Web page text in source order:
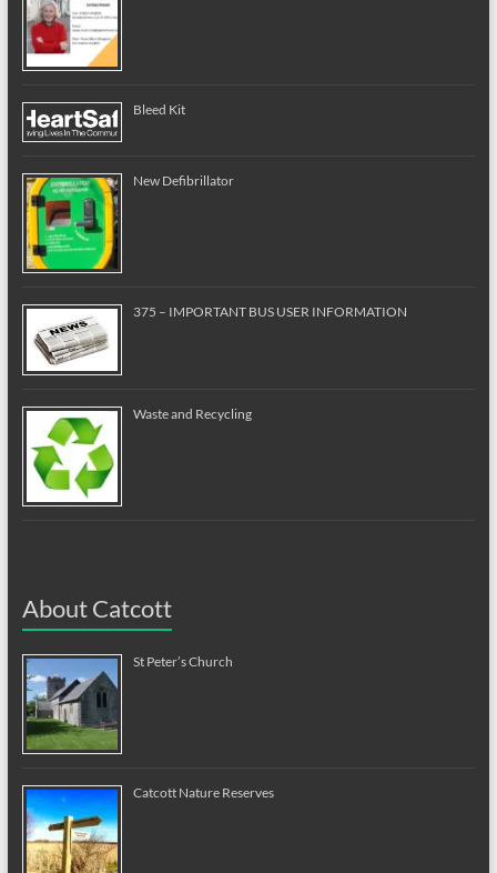
Bleed Kit
New Defibrillator
375 – IMPORTANT BUS USER INFORMATION
Waste and Recycling
About Catcott
St Peter’s Church
Catcott Nature Reserves